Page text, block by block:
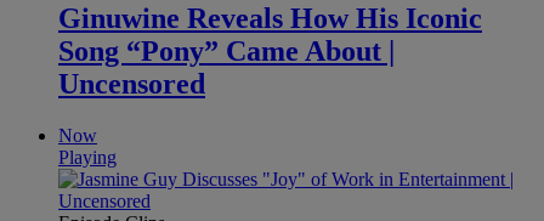
Ginuwine Reveals How His Iconic
Song “Pony” Came About |
Uncensored
Now
Playing